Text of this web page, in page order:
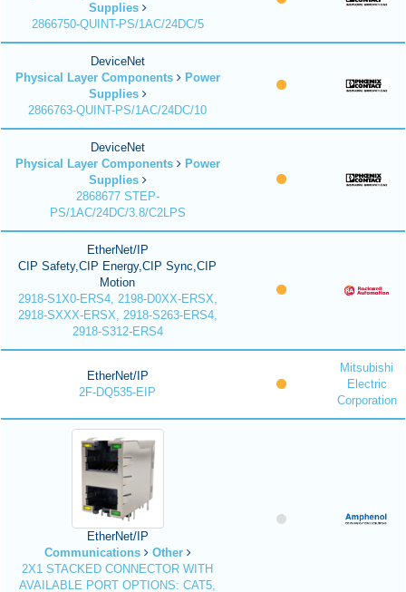
Supplies
2866750-QUINT-PS/1AC/24DC/5
DeviceNet
Physical Layer Components
Power
Supplies
2866763-QUINT-PS/1AC/24DC/10
DeviceNet
Physical Layer Components
Power
Supplies
2868677 STEP-
PS/1AC/24DC/3.8/C2LPS
EtherNet/IP
CIP Safety,CIP Energy,CIP Sync,CIP
Motion
2918-S1X0-ERS4, 2198-D0XX-ERSX,
2918-SXXX-ERSX, 2918-S263-ERS4,
2918-S312-ERS4
EtherNet/IP
2F-DQ535-EIP
Mitsubishi
Electric
Corporation
EtherNet/IP
Communications
Other
2X1 STACKED CONNECTOR WITH
AVAILABLE PORT OPTIONS: CAT5,